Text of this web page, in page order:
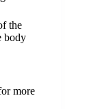
the
body
more